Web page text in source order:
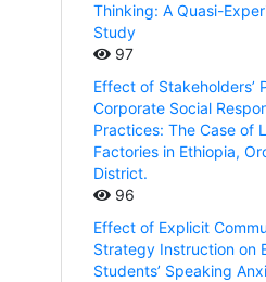
Thinking: A Quasi-
Study
97
Effect of Stakeholders’
Corporate Social
Practices: The Case of
Factories in Ethiopia,
District.
96
Effect of Explicit
Strategy Instruction on
Students’ Speaking